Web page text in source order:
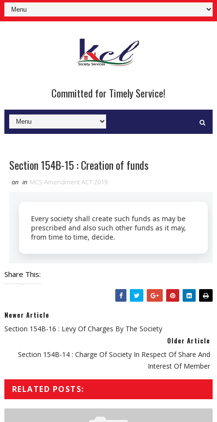
Committed for Timely Service!
Section 154B-15 : Creation of funds
on in MCS Amendment ACT 2019
Every society shall create such funds as may be
prescribed and also such other funds as it may,
from time to time, decide.
Share This:
Newer Article
Section 154B-16 : Levy Of Charges By The Society
Older Article
Section 154B-14 : Charge Of Society In Respect Of Share And
Interest Of Member
RELATED POSTS: